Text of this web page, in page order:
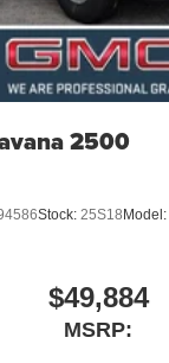
2500
Stock: 25S18 Model:
$49,884
MSRP: